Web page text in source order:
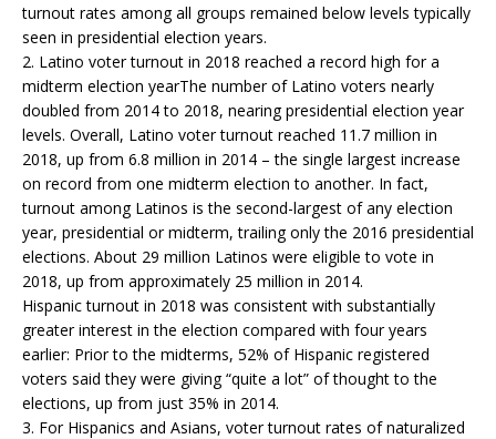
turnout rates among all groups remained below levels typically
seen in presidential election years.
2. Latino voter turnout in 2018 reached a record high for a
midterm election yearThe number of Latino voters nearly
doubled from 2014 to 2018, nearing presidential election year
levels. Overall, Latino voter turnout reached 11.7 million in
2018, up from 6.8 million in 2014 – the single largest increase
on record from one midterm election to another. In fact,
turnout among Latinos is the second-largest of any election
year, presidential or midterm, trailing only the 2016 presidential
elections. About 29 million Latinos were eligible to vote in
2018, up from approximately 25 million in 2014.
Hispanic turnout in 2018 was consistent with substantially
greater interest in the election compared with four years
earlier: Prior to the midterms, 52% of Hispanic registered
voters said they were giving “quite a lot” of thought to the
elections, up from just 35% in 2014.
3. For Hispanics and Asians, voter turnout rates of naturalized